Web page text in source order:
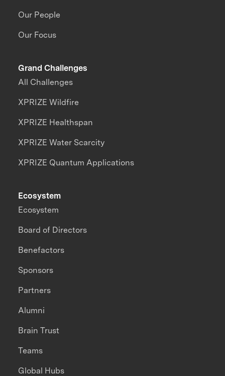
Our People
Our Focus
Grand Challenges
All Challenges
XPRIZE Wildfire
XPRIZE Healthspan
XPRIZE Water Scarcity
XPRIZE Quantum Applications
Ecosystem
Ecosystem
Board of Directors
Benefactors
Sponsors
Partners
Alumni
Brain Trust
Teams
Global Hubs